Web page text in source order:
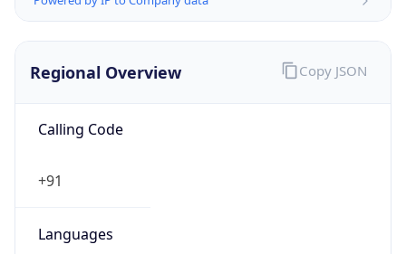
Regional Overview
Calling Code
+91
Languages
Copy JSON